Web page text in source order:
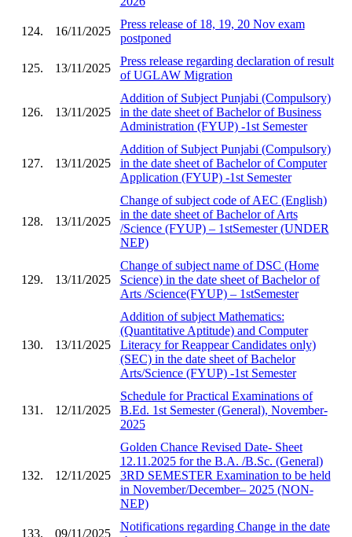
124. 16/11/2025
Press release of 18, 19, 20 Nov exam
postponed
125. 13/11/2025
Press release regarding declaration of result
of UGLAW Migration
126. 13/11/2025
Addition of Subject Punjabi (Compulsory)
in the date sheet of Bachelor of Business
Administration (FYUP) -1st Semester
127. 13/11/2025
Addition of Subject Punjabi (Compulsory)
in the date sheet of Bachelor of Computer
Application (FYUP) -1st Semester
128. 13/11/2025
Change of subject code of AEC (English)
in the date sheet of Bachelor of Arts
/Science (FYUP) – 1stSemester (UNDER
NEP)
129. 13/11/2025
Change of subject name of DSC (Home
Science) in the date sheet of Bachelor of
Arts /Science(FYUP) – 1stSemester
130. 13/11/2025
Addition of subject Mathematics:
(Quantitative Aptitude) and Computer
Literacy for Reappear Candidates only)
(SEC) in the date sheet of Bachelor
Arts/Science (FYUP) -1st Semester
131. 12/11/2025
Schedule for Practical Examinations of
B.Ed. 1st Semester (General), November-
2025
132. 12/11/2025
Golden Chance Revised Date- Sheet
12.11.2025 for the B.A. /B.Sc. (General)
3RD SEMESTER Examination to be held
in November/December– 2025 (NON-
NEP)
133. 09/11/2025
Notifications regarding Change in the date